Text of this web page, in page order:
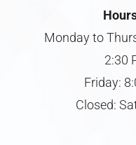
Monday to
2:30
Friday:
Closed: